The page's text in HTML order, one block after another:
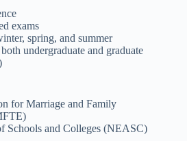
exams
spring, and summer
undergraduate and graduate
for Marriage and Family
Schools and Colleges (NEASC)